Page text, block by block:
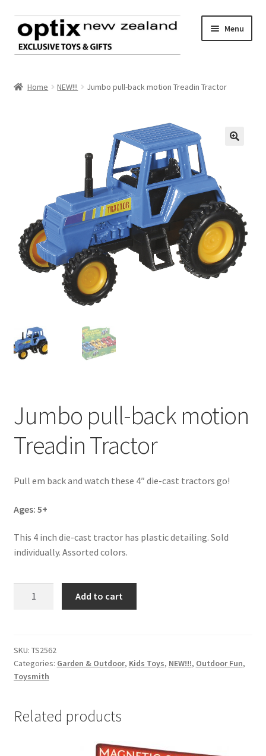
Skip
to
navigation
Skip
to
content
Menu
Contact us
Home NEW!!! Jumbo pull-back motion Treadin Tractor
Jumbo pull-back motion
Treadin Tractor
Pull em back and watch these 4″ die-cast tractors go!
Ages: 5+
This 4 inch die-cast tractor has plastic detailing. Sold
individually. Assorted colors.
Treadin
Tractor
quantity
Add to cart
SKU: TS2562
Categories: Garden & Outdoor, Kids Toys, NEW!!!, Outdoor Fun,
Toysmith
Related products